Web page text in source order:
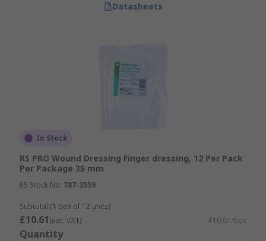
Datasheets
In Stock
RS PRO Wound Dressing Finger dressing, 12 Per Pack
Per Package 35 mm
RS Stock No. 787-3559
Subtotal (1 box of 12 units)
£10.61(exc. VAT) £10.61/box
Quantity